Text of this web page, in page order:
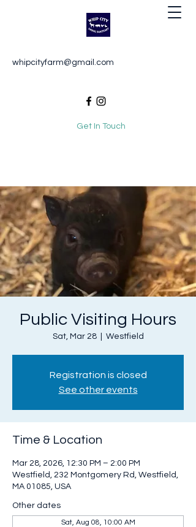
Get In Touch
whipcityfarm@gmail.com
Public Visiting Hours
Sat, Mar 28
  |
Westfield
Registration is closed
See other events
Time & Location
Mar 28, 2026, 12:30 PM – 2:00 PM
Westfield, 232 Montgomery Rd, Westfield,
MA 01085, USA
Other dates
Sat, Aug 08, 10:00 AM